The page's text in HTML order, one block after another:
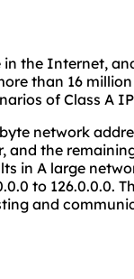
in the Internet,
than 16
of Class A
network
and the
in A large
to 126.0.0.0.
and